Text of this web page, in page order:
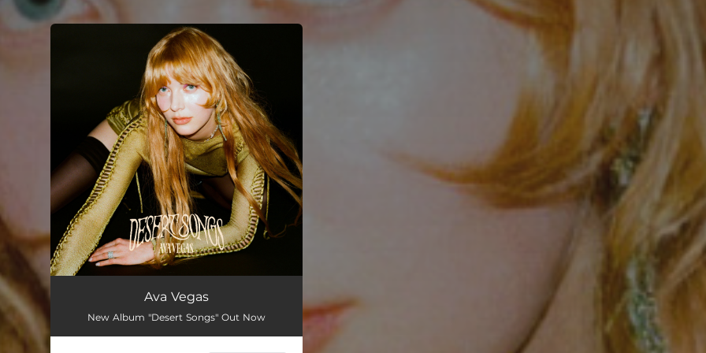
You're all set!
Ava Vegas
New Album "Desert Songs" Out Now